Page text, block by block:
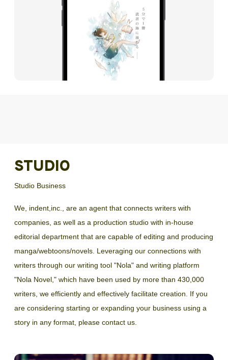
STUDIO
Studio Business
We, indent,inc., are an agent that connects writers with
companies, as well as a production studio with in-house
editorial department that are capable of editing and producing
manga/webtoons/novels. Leveraging our connections with
writers through our writing tool "Nola" and writing platform
"Nola Novel," which have been used by more than 430,000
writers, we efficiently and effectively facilitate creation. If you
are considering starting or expanding your business using a
story in any format, please contact us.